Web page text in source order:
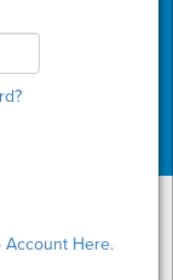
Account Here.